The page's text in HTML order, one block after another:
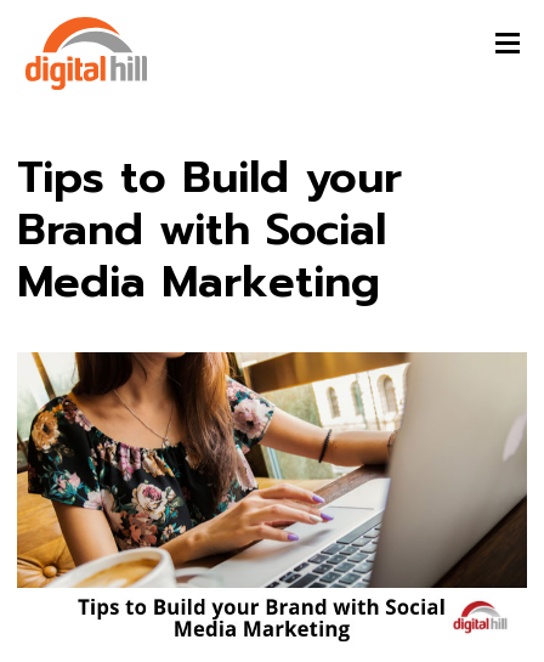
Tips to Build your
Brand with Social
Media Marketing